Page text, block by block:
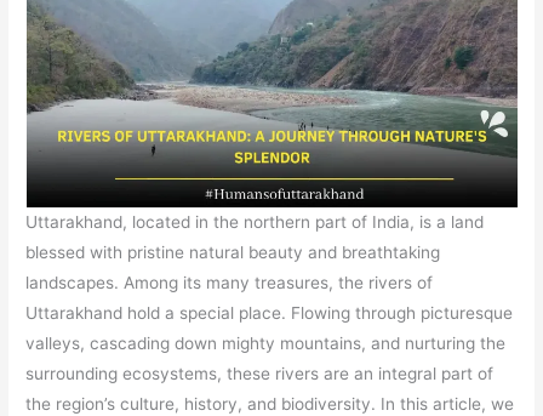
Uttarakhand, located in the northern part of India, is a land
blessed with pristine natural beauty and breathtaking
landscapes. Among its many treasures, the rivers of
Uttarakhand hold a special place. Flowing through picturesque
valleys, cascading down mighty mountains, and nurturing the
surrounding ecosystems, these rivers are an integral part of
the region’s culture, history, and biodiversity. In this article, we